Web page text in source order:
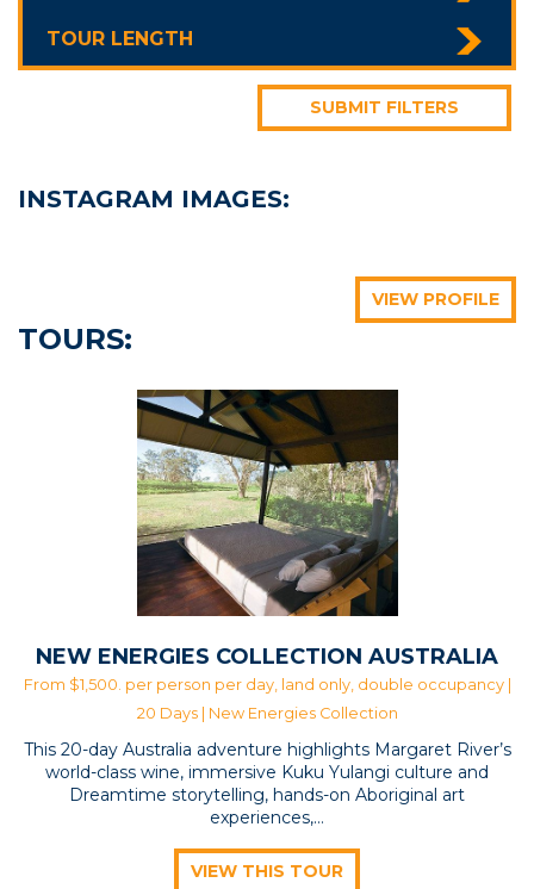
TOUR LENGTH
SUBMIT FILTERS
INSTAGRAM IMAGES:
May 23 May 19
May 17 May 15
May 12
VIEW PROFILE
TOURS:
NEW ENERGIES COLLECTION AUSTRALIA
From $1,500. per person per day, land only, double occupancy |
20 Days | New Energies Collection
This 20-day Australia adventure highlights Margaret River’s
world-class wine, immersive Kuku Yulangi culture and
Dreamtime storytelling, hands-on Aboriginal art
experiences,…
VIEW THIS TOUR